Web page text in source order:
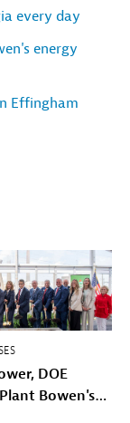
every day
energy
Effingham
DOE
Bowen's